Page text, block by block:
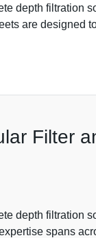
depth filtration
are designed
Filter
depth filtration
spans